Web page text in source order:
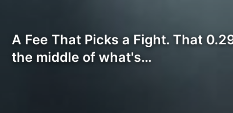
A Fee That Picks a Fight. That
the middle of what's…